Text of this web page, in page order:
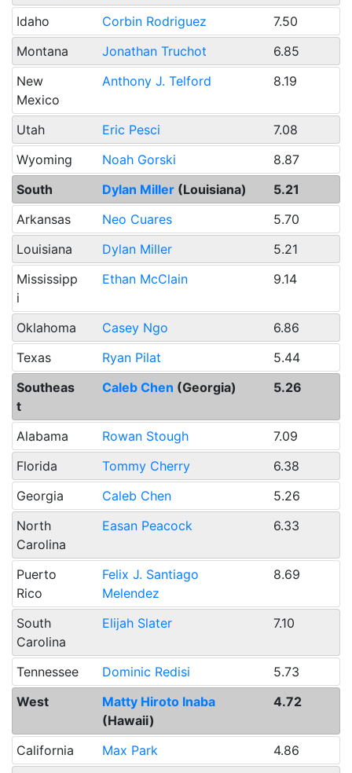
Idaho
Corbin Rodriguez
7.50
Montana
Jonathan Truchot
6.85
New
Mexico
Anthony J. Telford 8.19
Utah Eric Pesci
7.08
Wyoming
Noah Gorski
8.87
South
Dylan Miller (Louisiana)
5.21
Arkansas
Neo Cuares
5.70
Louisiana
Dylan Miller
5.21
Mississipp
i
Ethan McClain 9.14
Oklahoma Casey Ngo
6.86
Texas
Ryan Pilat
5.44
Southeas
t
Caleb Chen (Georgia) 5.26
Alabama Rowan Stough
7.09
Florida
Tommy Cherry
6.38
Georgia
Caleb Chen
5.26
North
Carolina
Easan Peacock 6.33
Puerto
Rico
Felix J. Santiago
Melendez
8.69
South
Carolina
Elijah Slater 7.10
Tennessee Dominic Redisi
5.73
West
Matty Hiroto Inaba
(Hawaii)
4.72
California Max Park
4.86